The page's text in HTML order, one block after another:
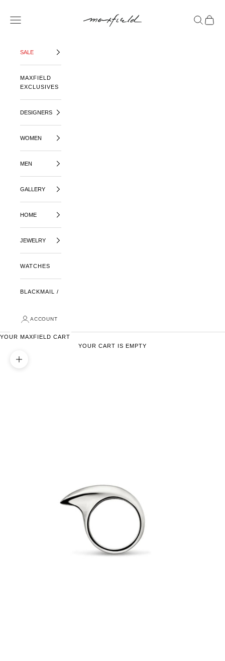
OPEN NAVIGATION MENU
OPENOPEN
SALE
MAXFIELD
EXCLUSIVES
DESIGNERS
WOMEN
MEN
GALLERY
HOME
JEWELRY
WATCHES
BLACKMAIL /
ACCOUNT
YOUR MAXFIELD CART
YOUR CART IS EMPTY
ZOOM PICTURE